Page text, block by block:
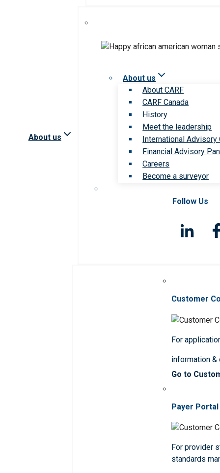
About us
About us
About CARF
CARF Canada
History
Meet the leadership
International Advisory
Financial Advisory
Careers
Become a surveyor
Follow Us
Customer
For
information &
Go to
Payer Portal
For provider
standards